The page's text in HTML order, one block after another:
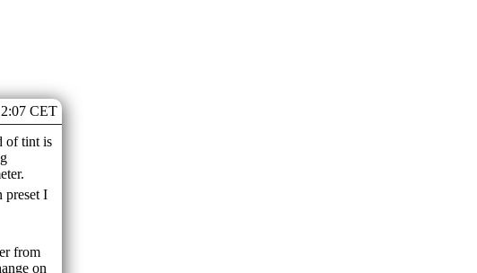
CET
of tint is
preset I
from
on